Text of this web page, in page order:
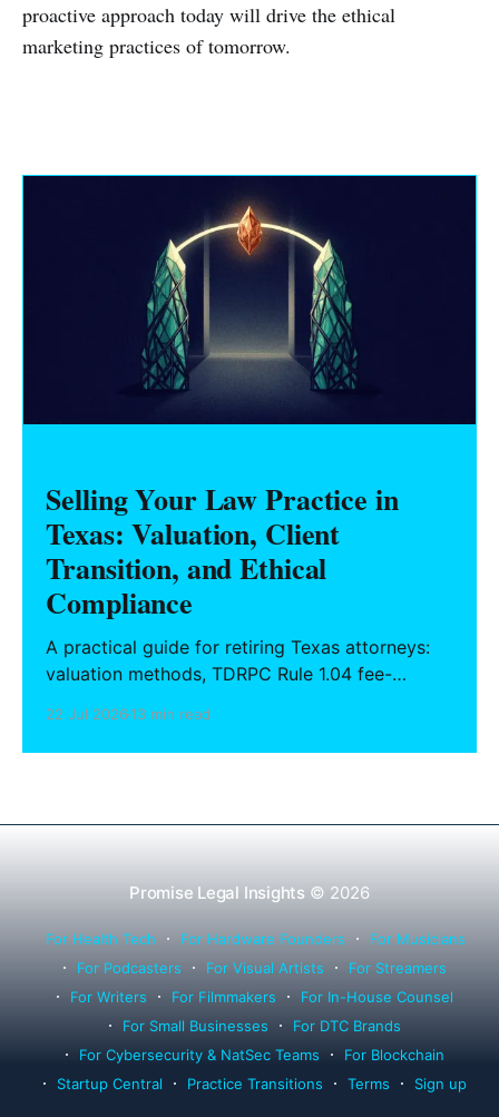
proactive approach today will drive the ethical
marketing practices of tomorrow.
Selling Your Law Practice in
Texas: Valuation, Client
Transition, and Ethical
Compliance
A practical guide for retiring Texas attorneys:
valuation methods, TDRPC Rule 1.04 fee-
successor counsel arrangements.
22 Jul 202613 min read
Promise Legal Insights © 2026
For Health Tech For Hardware Founders
For Musicians
For Podcasters
For Visual Artists
For Streamers
For Writers
For Filmmakers
For In-House Counsel
For Small Businesses
For DTC Brands
For Cybersecurity & NatSec Teams
For Blockchain
Startup Central
Practice Transitions Terms Sign up